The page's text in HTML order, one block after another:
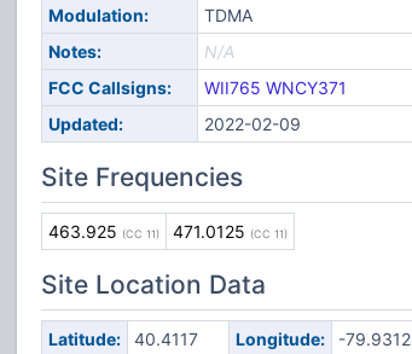
Modulation:
TDMA
Notes:
N/A
FCC Callsigns:
WII765 WNCY371
Updated:
2022-02-09
Site Frequencies
463.925 (CC 11) 471.0125 (CC 11)
Site Location Data
Latitude: 40.4117 Longitude: -79.9312